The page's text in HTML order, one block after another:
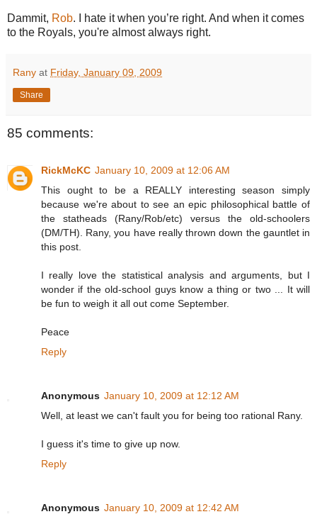
Dammit, Rob.
I hate it when you’re right. And when it comes
to the Royals, you're almost always right.
Rany at Friday, January 09, 2009
Share
85 comments:
RickMcKC January 10, 2009 at 12:06 AM
This ought to be a REALLY interesting season simply
because we're about to see an epic philosophical battle of
the statheads (Rany/Rob/etc) versus the old-schoolers
(DM/TH). Rany, you have really thrown down the gauntlet in
this post.
I really love the statistical analysis and arguments, but I
wonder if the old-school guys know a thing or two ... It will
be fun to weigh it all out come September.
Peace
Reply
Anonymous January 10, 2009 at 12:12 AM
Well, at least we can't fault you for being too rational Rany.
I guess it's time to give up now.
Reply
Anonymous January 10, 2009 at 12:42 AM